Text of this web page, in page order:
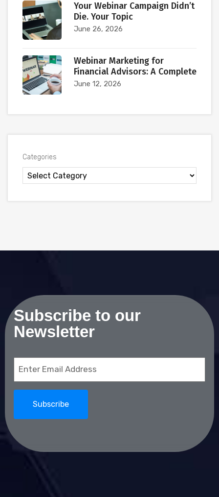
Your Webinar Campaign Didn’t
Die. Your Topic
June 26, 2026
Webinar Marketing for
Financial Advisors: A Complete
June 12, 2026
Categories
Subscribe to our
Newsletter